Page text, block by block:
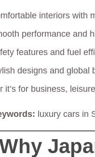
interiors with
performance and
features and fuel
designs and global
it’s for business,
luxury cars in